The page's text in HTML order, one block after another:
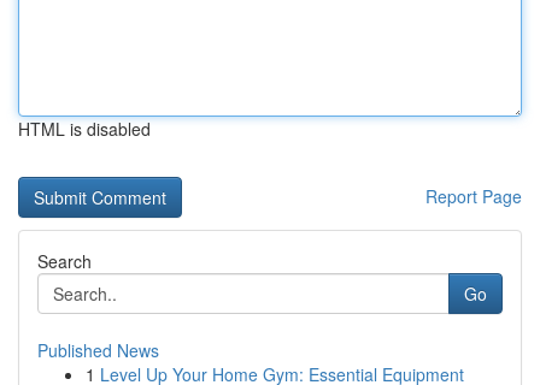
HTML is disabled
Report Page
Search
Go
Published News
1 Level Up Your Home Gym: Essential Equipment